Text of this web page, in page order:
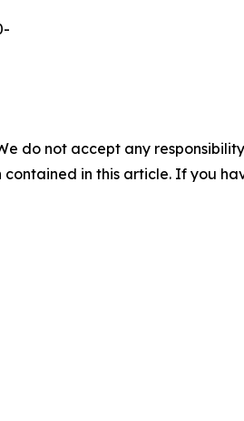
do not accept any
in this article. If you